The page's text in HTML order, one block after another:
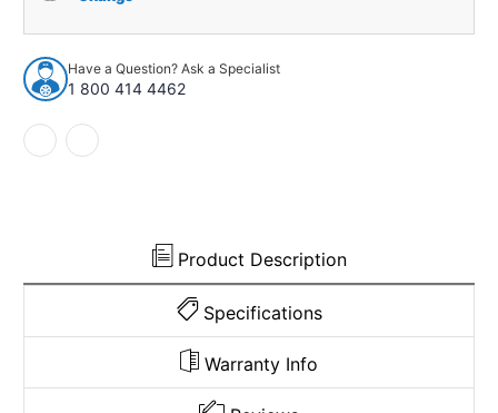
1956
Ford
Victoria
2DR
Hardtop
Loop
1956
Victoria
2DR
Have a Question? Ask a Specialist
1 800 414 4462
Product Description
Specifications
Warranty Info